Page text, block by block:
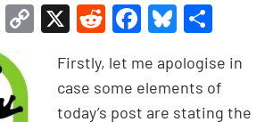
E
C
X
R
d
di
F
c
e
Bl
es
ky
ar
e
Firstly, let me apologise in
case some elements of
today’s post are stating the